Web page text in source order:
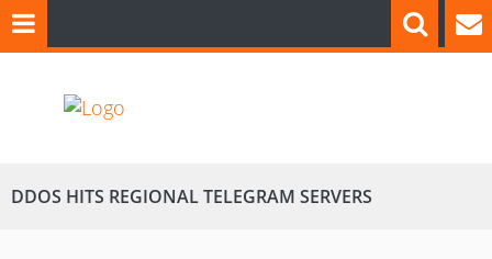
DDOS HITS REGIONAL TELEGRAM SERVERS